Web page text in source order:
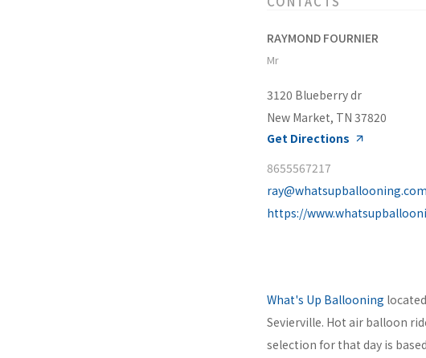
RAYMOND FOURNIER
Mr
3120 Blueberry dr
New Market, TN 37820
Get Directions
8655567217
ray@whatsupballooning.com
https://
What's Up Ballooning
Sevierville. Hot air balloon
selection for that day is